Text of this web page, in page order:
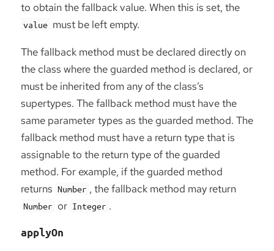
to obtain the fallback value. When this is set, the
value must be left empty.
The fallback method must be declared directly on
the class where the guarded method is declared, or
must be inherited from any of the class’s
supertypes. The fallback method must have the
same parameter types as the guarded method. The
fallback method must have a return type that is
assignable to the return type of the guarded
method. For example, if the guarded method
returns Number , the fallback method may return
Number or Integer .
applyOn